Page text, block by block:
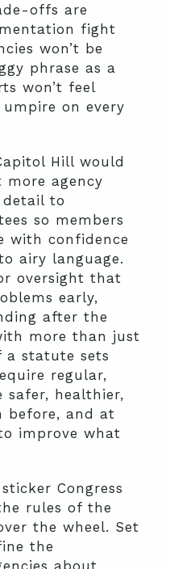
offs are
fight
won’t be
phrase as a
won’t feel
on every
Hill would
more agency
to
so members
with confidence
airy language.
oversight that
early,
after the
more than just
a statute sets
regular,
safer, healthier,
before, and at
improve what
Congress
rules of the
the wheel. Set
the
about